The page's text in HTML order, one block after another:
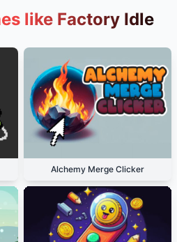
like Factory Idle
Alchemy Merge Clicker